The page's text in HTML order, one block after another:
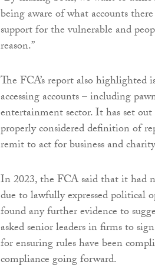
being aware of what accounts
support for the vulnerable and
reason.”
The FCA’s report also highlighted
accessing accounts – including
entertainment sector. It has set
properly considered definition of
remit to act for business and
In 2023, the FCA said that it had
due to lawfully expressed political
found any further evidence to
asked senior leaders in firms to
for ensuring rules have been
compliance going forward.